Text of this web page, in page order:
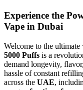
Experience the
Vape in Dubai
Welcome to the
5000 Puffs is a
demand longevity,
hassle of constant
across the UAE,